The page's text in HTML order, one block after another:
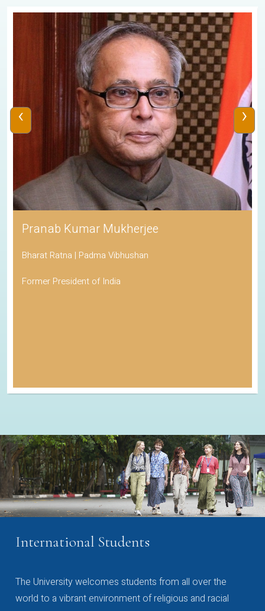
Pranab Kumar Mukherjee
Bharat Ratna | Padma Vibhushan
Former President of India
‹ ›
International Students
The University welcomes students from all over the
world to a vibrant environment of religious and racial